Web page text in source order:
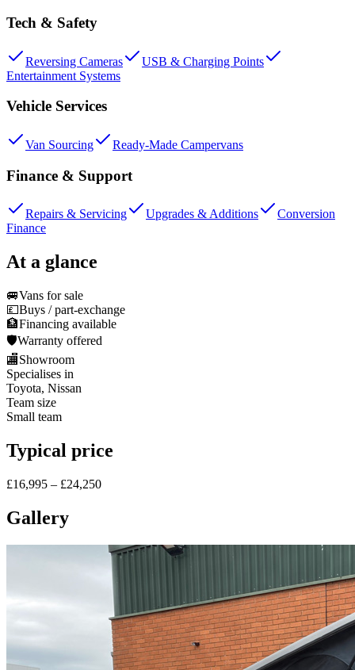
Tech & Safety
Reversing Cameras
USB & Charging Points
Entertainment Systems
Vehicle Services
Van Sourcing Ready-Made Campervans
Finance & Support
Repairs & Servicing Upgrades & Additions
Conversion
Finance
At a glance
🚐Vans for sale
💷Buys / part-exchange
🏦Financing available
🛡️Warranty offered
🏬Showroom
Specialises in
Toyota, Nissan
Team size
Small team
Typical price
£16,995 – £24,250
Gallery